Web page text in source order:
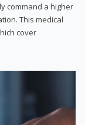
command a higher
This medical
cover